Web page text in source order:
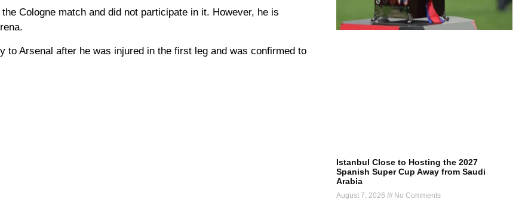
Cologne match and did not participate in it. However, he is
Arsenal after he was injured in the first leg and was confirmed to
Istanbul Close to Hosting the 2027
Spanish Super Cup Away from Saudi
Arabia
August 7, 2026 No Comments